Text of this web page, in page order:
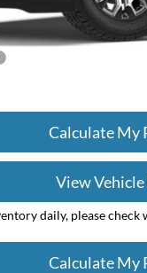
Calculate My
View
daily, please
Calculate My